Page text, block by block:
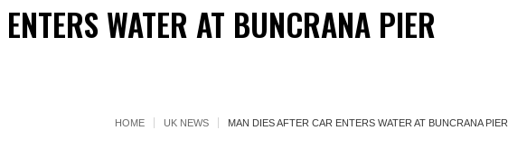
WATER AT BUNCRANA PIER
HOME UK NEWS MAN DIES AFTER CAR ENTERS WATER AT BUNCRANA PIER